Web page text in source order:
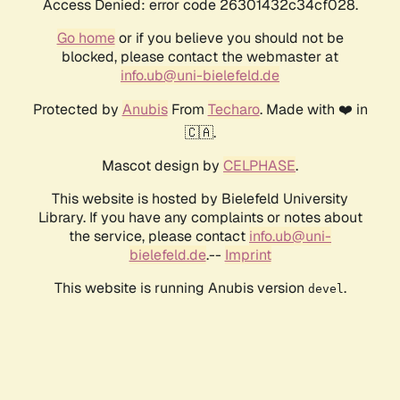
Access Denied: error code 26301432c34cf028.
Go homeor if you believe you should not be
blocked, please contact the webmaster at
info.ub@uni-bielefeld.de
Protected by AnubisFrom Techaro. Made with ❤️ in
🇨🇦.
Mascot design by CELPHASE.
This website is hosted by Bielefeld University
Library. If you have any complaints or notes about
the service, please contact info.ub@uni-
bielefeld.de.-- Imprint
This website is running Anubis version devel .